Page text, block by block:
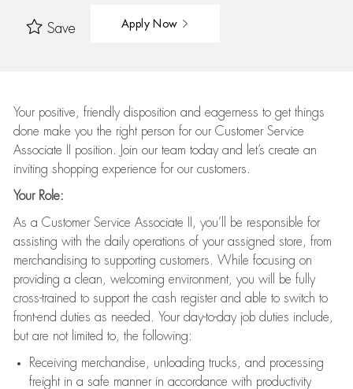
Save Apply Now
Your positive, friendly disposition and eagerness to get things
done make you the right person for our Customer Service
Associate II position. Join our team today and let’s create an
inviting shopping experience for our customers.
Your Role:
As a Customer Service Associate II, you’ll be responsible for
assisting with the daily operations of your assigned store, from
merchandising to supporting customers. While focusing on
providing a clean, welcoming environment, you will be fully
cross-trained to support the cash register and able to switch to
front-end duties as needed. Your day-to-day job duties include,
but are not limited to, the following:
Receiving merchandise, unloading trucks, and processing
freight in a safe manner in accordance with productivity